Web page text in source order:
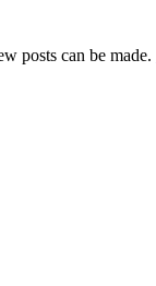
posts can be made.